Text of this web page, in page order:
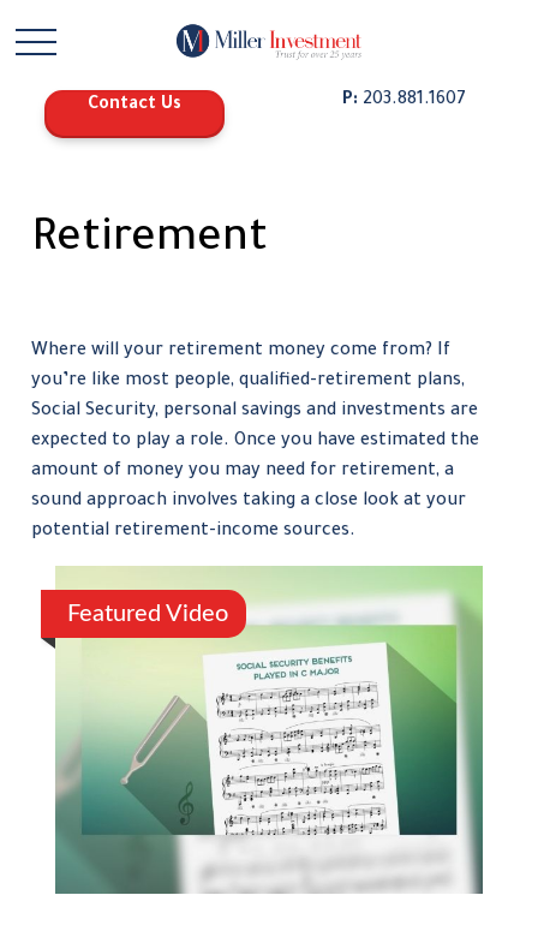
Contact Us P: 203.881.1607
Retirement
Where will your retirement money come from? If
you’re like most people, qualified-retirement plans,
Social Security, personal savings and investments are
expected to play a role. Once you have estimated the
amount of money you may need for retirement, a
sound approach involves taking a close look at your
potential retirement-income sources.
Featured Video